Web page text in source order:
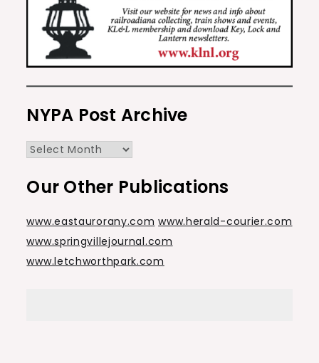
NYPA Post Archive
NYPA
Archive
Our Other Publications
www.eastaurorany.com www.herald-courier.com
www.springvillejournal.com
www.letchworthpark.com